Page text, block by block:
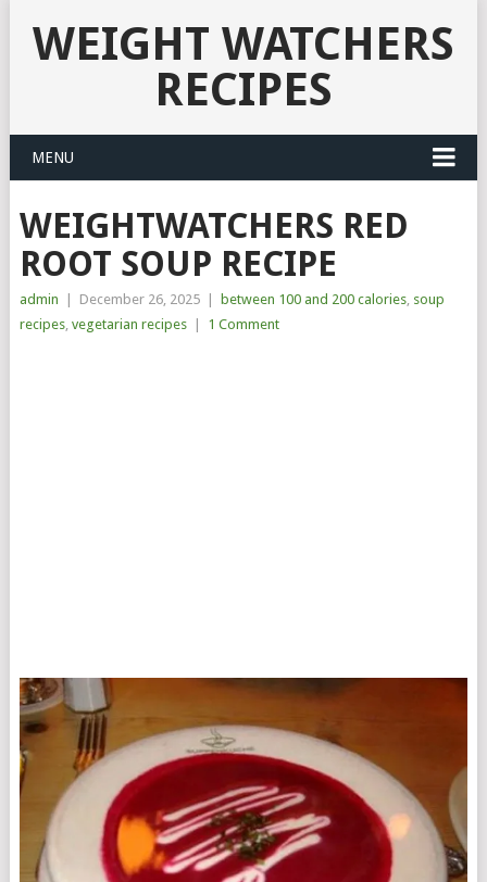
WEIGHT WATCHERS
RECIPES
MENU
WEIGHTWATCHERS RED
ROOT SOUP RECIPE
admin December 26, 2025 between 100 and 200 calories, soup
recipes, vegetarian recipes 1 Comment